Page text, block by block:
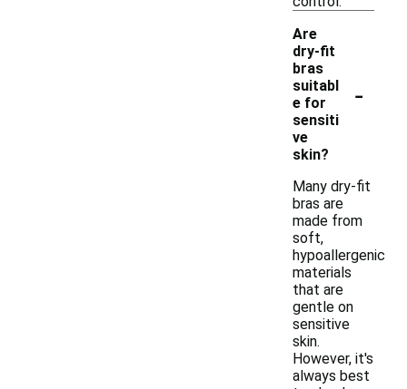
Are
dry-fit
bras
suitabl
e for
sensiti
ve
skin?
-
Many dry-fit
bras are
made from
soft,
hypoallergenic
materials
that are
gentle on
sensitive
skin.
However, it's
always best